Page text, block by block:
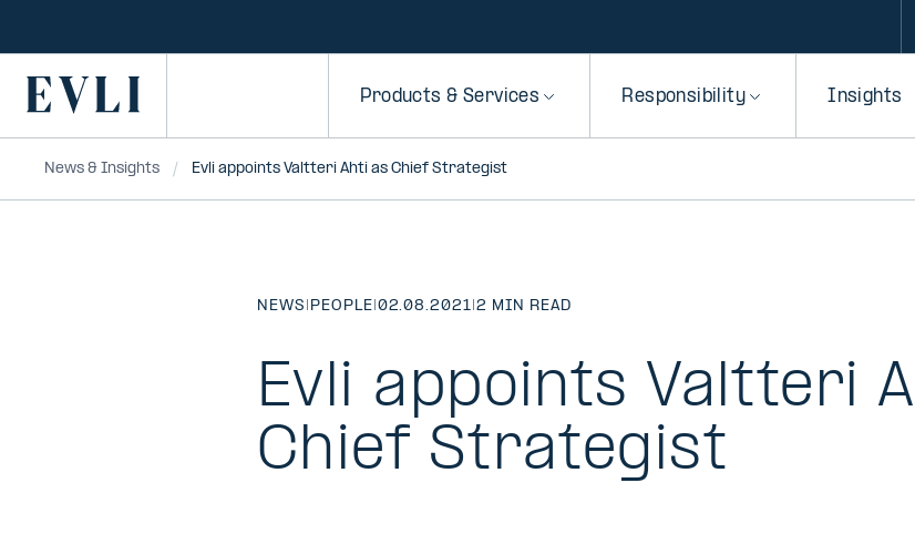
Primary Products & Services Responsibility Insights
News & Insights Evli appoints Valtteri Ahti as Chief Strategist
NEWS | PEOPLE|02.08.2021|2 MIN READ
Evli appoints Valtteri
Chief Strategist